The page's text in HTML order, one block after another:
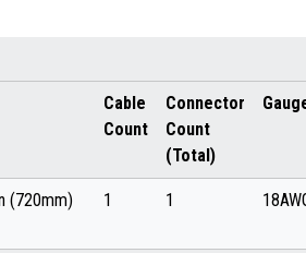
Cable
Count
Connector
Count
(Total)
(720mm) 1 1